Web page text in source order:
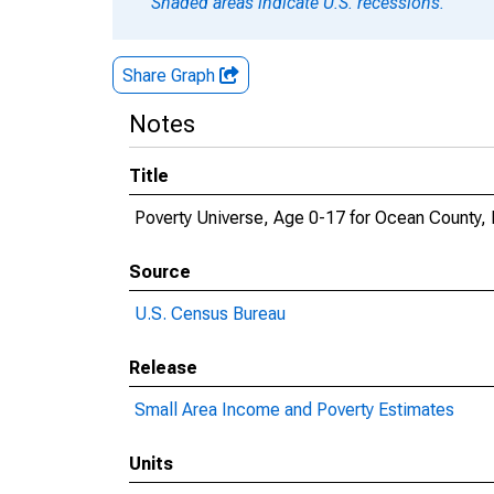
Share Graph
Notes
Title
Poverty Universe, Age 0-17 for Ocean County,
Source
U.S. Census Bureau
Release
Small Area Income and Poverty Estimates
Units